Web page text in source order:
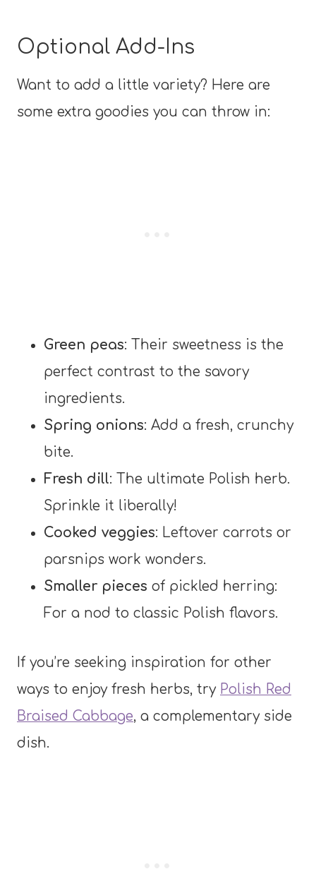
Optional Add-Ins
Want to add a little variety? Here are
some extra goodies you can throw in:
Green peas: Their sweetness is the
perfect contrast to the savory
ingredients.
Spring onions: Add a fresh, crunchy
bite.
Fresh dill: The ultimate Polish herb.
Sprinkle it liberally!
Cooked veggies: Leftover carrots or
parsnips work wonders.
Smaller pieces of pickled herring:
For a nod to classic Polish flavors.
If you’re seeking inspiration for other
ways to enjoy fresh herbs, try Polish Red
Braised Cabbage, a complementary side
dish.